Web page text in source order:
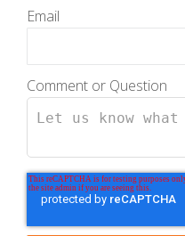
Email
Comment or Question